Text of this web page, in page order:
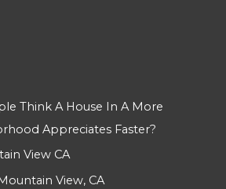
Think A House In A More
Appreciates Faster?
View CA
View, CA